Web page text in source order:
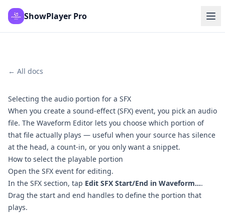
ShowPlayer Pro
← All docs
Selecting the audio portion for a SFX
When you create a sound-effect (SFX) event, you pick an audio
file. The Waveform Editor lets you choose which portion of
that file actually plays — useful when your source has silence
at the head, a count-in, or you only want a snippet.
How to select the playable portion
Open the SFX event for editing.
In the SFX section, tap Edit SFX Start/End in Waveform....
Drag the start and end handles to define the portion that
plays.